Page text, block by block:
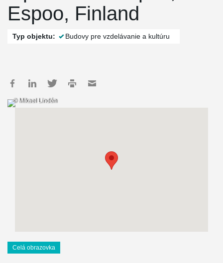
Espoo, Finland
Typ objektu: Budovy pre vzdelávanie a kultúru
© Mikael Lindén
Celá obrazovka